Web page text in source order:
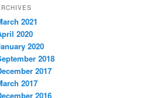
2021
2020
2020
2018
2017
2017
2016